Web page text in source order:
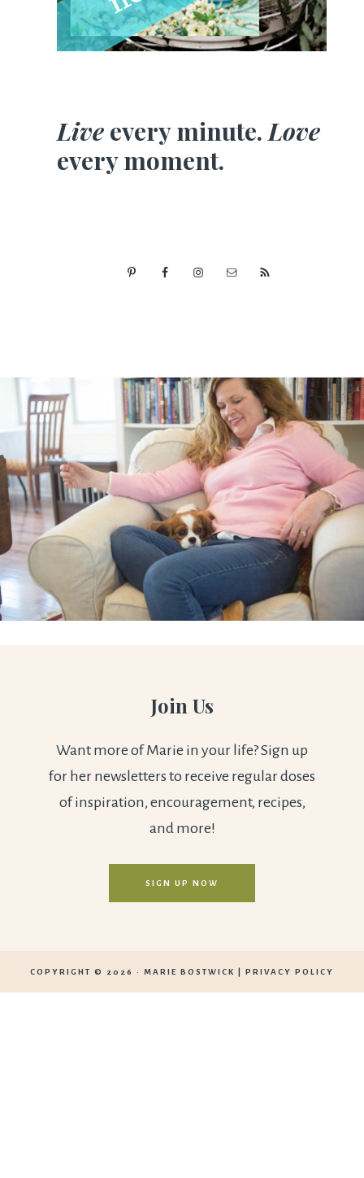
Live every minute.Love
every moment.
Join Us
Want more of Marie in your life? Sign up
for her newsletters to receive regular doses
of inspiration, encouragement, recipes,
and more!
SIGN UP NOW
COPYRIGHT © 2026 · MARIE BOSTWICK PRIVACY POLICY